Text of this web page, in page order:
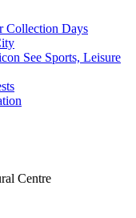
Collection Days
See Sports, Leisure
Centre